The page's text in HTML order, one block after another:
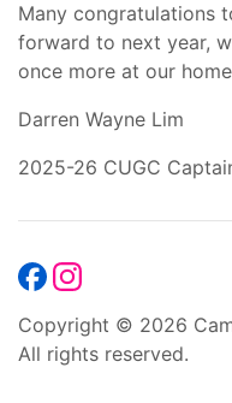
Many congratulations
forward to next year,
once more at our
Darren Wayne Lim
2025-26 CUGC
Copyright © 2026
All rights reserved.